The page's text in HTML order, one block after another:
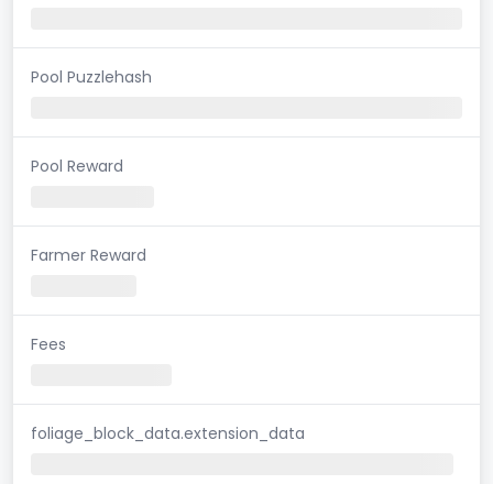
Pool Puzzlehash
Pool Reward
Farmer Reward
Fees
foliage_block_data.extension_data